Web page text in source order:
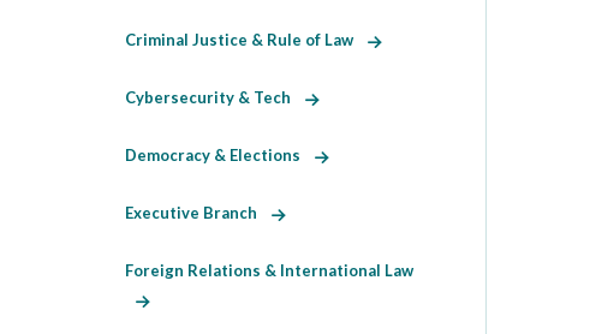
Criminal Justice & Rule of Law
Cybersecurity & Tech
Democracy & Elections
Executive Branch
Foreign Relations & International Law